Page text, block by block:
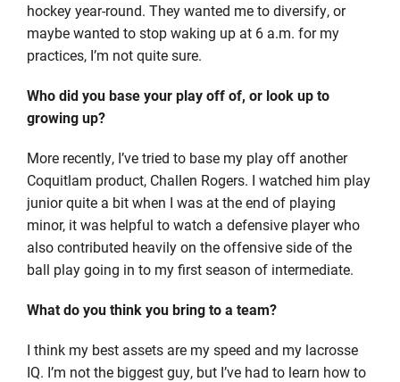
hockey year-round. They wanted me to diversify, or
maybe wanted to stop waking up at 6 a.m. for my
practices, I’m not quite sure.
Who did you base your play off of, or look up to
growing up?
More recently, I’ve tried to base my play off another
Coquitlam product, Challen Rogers. I watched him play
junior quite a bit when I was at the end of playing
minor, it was helpful to watch a defensive player who
also contributed heavily on the offensive side of the
ball play going in to my first season of intermediate.
What do you think you bring to a team?
I think my best assets are my speed and my lacrosse
IQ. I’m not the biggest guy, but I’ve had to learn how to